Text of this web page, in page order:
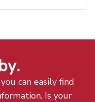
can easily find
Is your